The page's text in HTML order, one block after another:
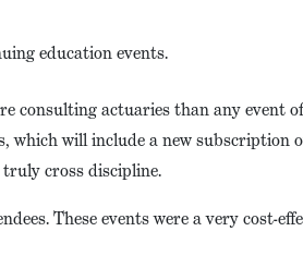
education events.
consulting actuaries than any event
which will include a new subscription
cross discipline.
These events were a very cost-